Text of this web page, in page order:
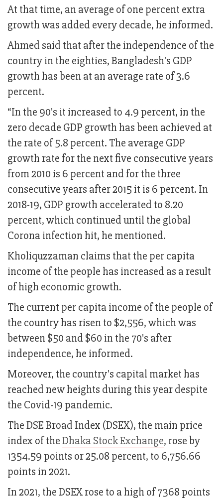
At that time, an average of one percent extra
growth was added every decade, he informed.
Ahmed said that after the independence of the
country in the eighties, Bangladesh's GDP
growth has been at an average rate of 3.6
percent.
“In the 90's it increased to 4.9 percent, in the
zero decade GDP growth has been achieved at
the rate of 5.8 percent. The average GDP
growth rate for the next five consecutive years
from 2010 is 6 percent and for the three
consecutive years after 2015 it is 6 percent. In
2018-19, GDP growth accelerated to 8.20
percent, which continued until the global
Corona infection hit, he mentioned.
Kholiquzzaman claims that the per capita
income of the people has increased as a result
of high economic growth.
The current per capita income of the people of
the country has risen to $2,556, which was
between $50 and $60 in the 70's after
independence, he informed.
Moreover, the country's capital market has
reached new heights during this year despite
the Covid-19 pandemic.
The DSE Broad Index (DSEX), the main price
index of theDhaka Stock Exchange, rose by
1354.59 points or 25.08 percent, to 6,756.66
points in 2021.
In 2021, the DSEX rose to a high of 7368 points